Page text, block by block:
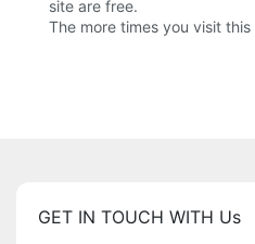
site are free.
The more times you visit
GET IN TOUCH WITH Us